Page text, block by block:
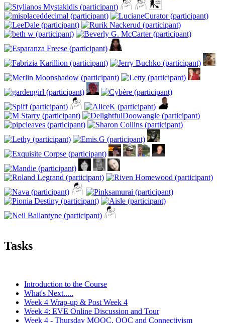
Tasks
Introduction to the Course
What's Next.....
Week 4 Wrap-up & Post Week 4
Week 4: EVE Online Discussion and Tour
Week 4 - Thursday MOOC, OOC and Connectivism